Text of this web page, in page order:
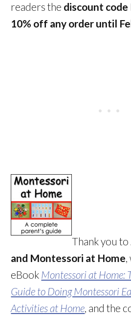
readers the discount
10% off any order until
Thank you to
and Montessori at Home,
eBook Montessori at Home:
Guide to Doing Montessori
Activities at Home, and the